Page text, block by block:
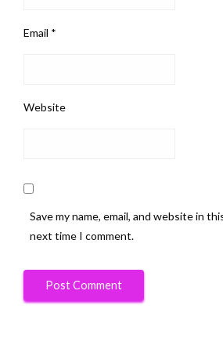
Email *
Website
Save my name, email, and website in
next time I comment.